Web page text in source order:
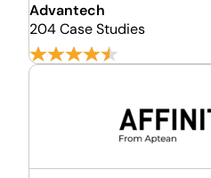
Advantech
204 Case Studies